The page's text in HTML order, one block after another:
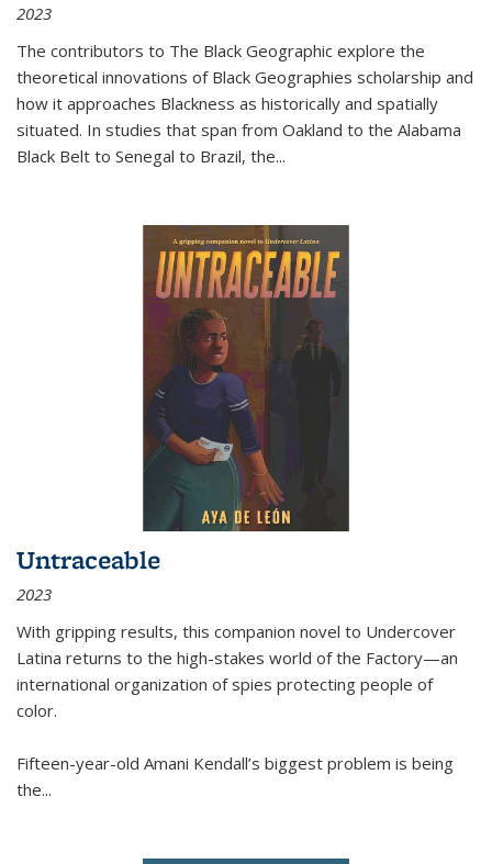
2023
The contributors to The Black Geographic explore the
theoretical innovations of Black Geographies scholarship and
how it approaches Blackness as historically and spatially
situated. In studies that span from Oakland to the Alabama
Black Belt to Senegal to Brazil, the...
Untraceable
2023
With gripping results, this companion novel to Undercover
Latina returns to the high-stakes world of the Factory—an
international organization of spies protecting people of
color.
Fifteen-year-old Amani Kendall’s biggest problem is being
the...